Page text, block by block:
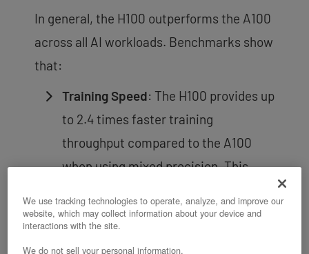
In general, the H100 outperforms the A100
across all AI workloads. Benchmarks show
that:
Training Speed: The H100 provides up
to 2.4 times faster training
throughput compared to the A100
when using mixed precision. This
pronounced with very large models.
We use tracking technologies to operate, analyze, and improve our
website, which may collect information about your device and
interactions with the site.
We do not sell your personal information.